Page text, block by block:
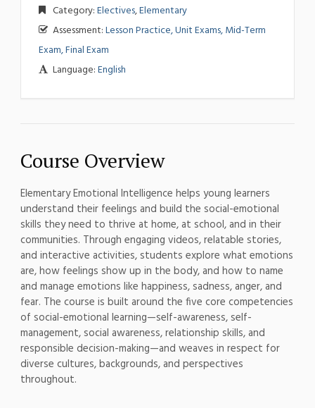
Category:Electives,Elementary
Assessment:Lesson Practice, Unit Exams, Mid-Term
Exam, Final Exam
Language:English
Course Overview
Elementary Emotional Intelligence helps young learners
understand their feelings and build the social-emotional
skills they need to thrive at home, at school, and in their
communities. Through engaging videos, relatable stories,
and interactive activities, students explore what emotions
are, how feelings show up in the body, and how to name
and manage emotions like happiness, sadness, anger, and
fear. The course is built around the five core competencies
of social-emotional learning—self-awareness, self-
management, social awareness, relationship skills, and
responsible decision-making—and weaves in respect for
diverse cultures, backgrounds, and perspectives
throughout.